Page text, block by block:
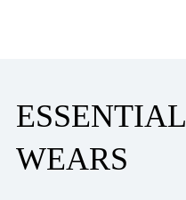
ESSENTIAL
WEARS